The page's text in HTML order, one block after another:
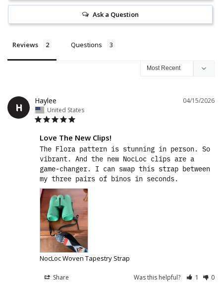
Ask a Question
Reviews Questions
H
04/15/2026
Haylee
United States
Love The New Clips!
The Flora pattern is stunning in person. So
vibrant. And the new NocLoc clips are a
game-changer. I can swap this strap between
my three pairs of binos in seconds.
NocLoc Woven Tapestry Strap
Share Was this helpful? 1 0